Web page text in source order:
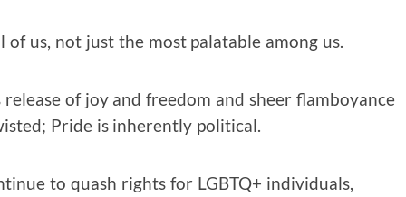
us, not just the most palatable among us.
of joy and freedom and sheer flamboyance
Pride is inherently political.
to quash rights for LGBTQ+ individuals,